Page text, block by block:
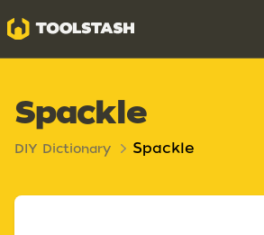
Toolstash
Spackle
DIY Dictionary Spackle